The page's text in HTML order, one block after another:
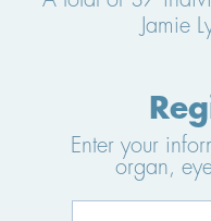
Jamie
Enter your
organ,